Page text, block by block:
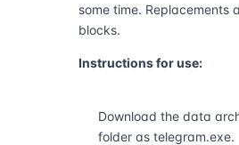
some time. Replacements
blocks.
Instructions for use:
Download the data
folder as telegram.exe.